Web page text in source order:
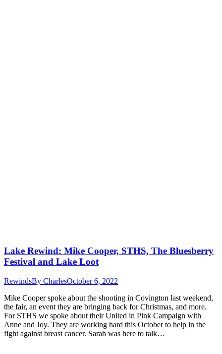
Lake Rewind: Mike Cooper, STHS, The Bluesberry
Festival and Lake Loot
RewindsBy CharlesOctober 6, 2022
Mike Cooper spoke about the shooting in Covington last weekend,
the fair, an event they are bringing back for Christmas, and more.
For STHS we spoke about their United in Pink Campaign with
Anne and Joy. They are working hard this October to help in the
fight against breast cancer. Sarah was here to talk…